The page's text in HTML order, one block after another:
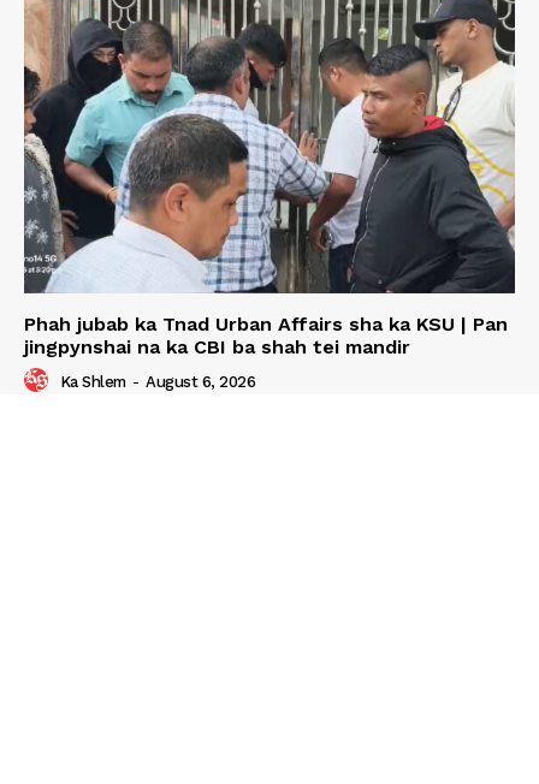
Phah jubab ka Tnad Urban Affairs sha ka KSU | Pan
jingpynshai na ka CBI ba shah tei mandir
Ka Shlem - August 6, 2026